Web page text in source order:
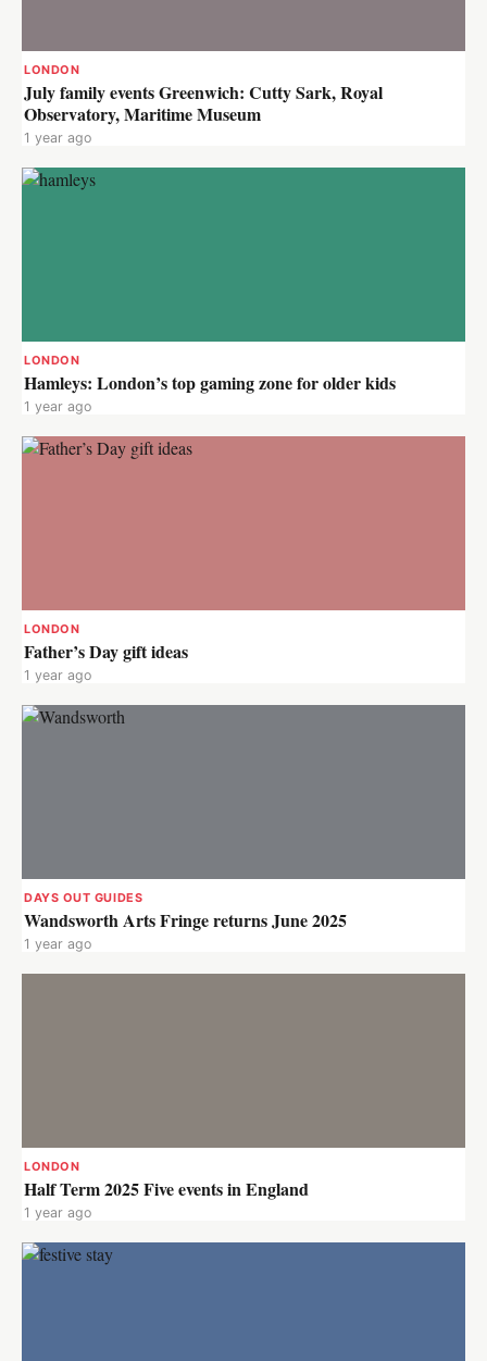
LONDON
July family events Greenwich: Cutty Sark, Royal
Observatory, Maritime Museum
1 year ago
LONDON
Hamleys: London’s top gaming zone for older kids
1 year ago
LONDON
Father’s Day gift ideas
1 year ago
DAYS OUT GUIDES
Wandsworth Arts Fringe returns June 2025
1 year ago
LONDON
Half Term 2025 Five events in England
1 year ago